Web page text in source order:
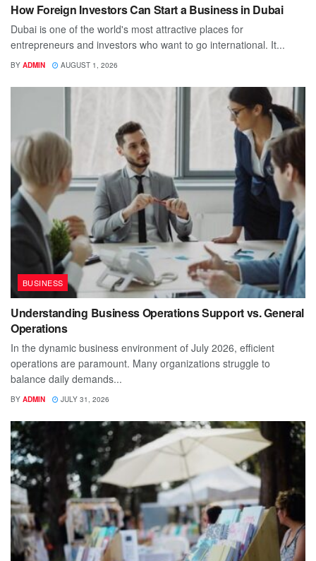
How Foreign Investors Can Start a Business in Dubai
Dubai is one of the world's most attractive places for
entrepreneurs and investors who want to go international. It...
BY ADMIN AUGUST 1, 2026
BUSINESS
Understanding Business Operations Support vs. General
Operations
In the dynamic business environment of July 2026, efficient
operations are paramount. Many organizations struggle to
balance daily demands...
BY ADMIN JULY 31, 2026